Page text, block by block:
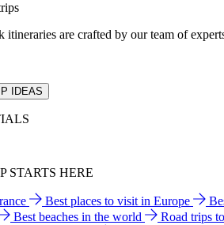
itineraries are crafted by our team of
IDEAS
STARTS HERE
Best places to visit in Europe
Best beaches in the world Road trips